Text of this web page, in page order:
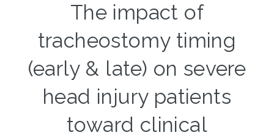
The impact of
tracheostomy timing
(early & late) on severe
head injury patients
toward clinical